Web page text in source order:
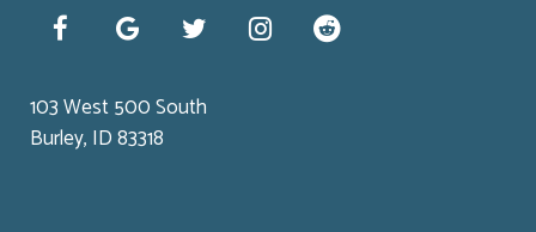
103 West 500 South
Burley, ID 83318